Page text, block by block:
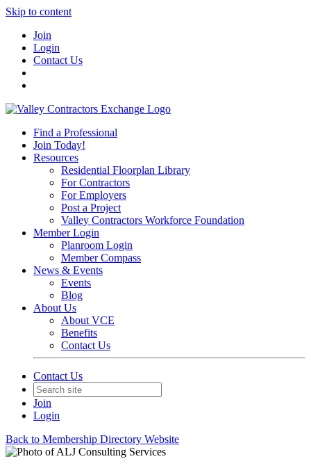
Skip to content
Join
Login
Contact Us
Find a Professional
Join Today!
Resources
Residential Floorplan Library
For Contractors
For Employers
Post a Project
Valley Contractors Workforce Foundation
Member Login
Planroom Login
Member Compass
News & Events
Events
Blog
About Us
About VCE
Benefits
Contact Us
Contact Us
Join
Login
Back to Membership Directory Website